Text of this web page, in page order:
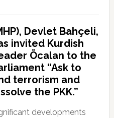
Devlet Bahçeli,
invited Kurdish
Öcalan to the
“Ask to
terrorism and
the PKK.”
developments